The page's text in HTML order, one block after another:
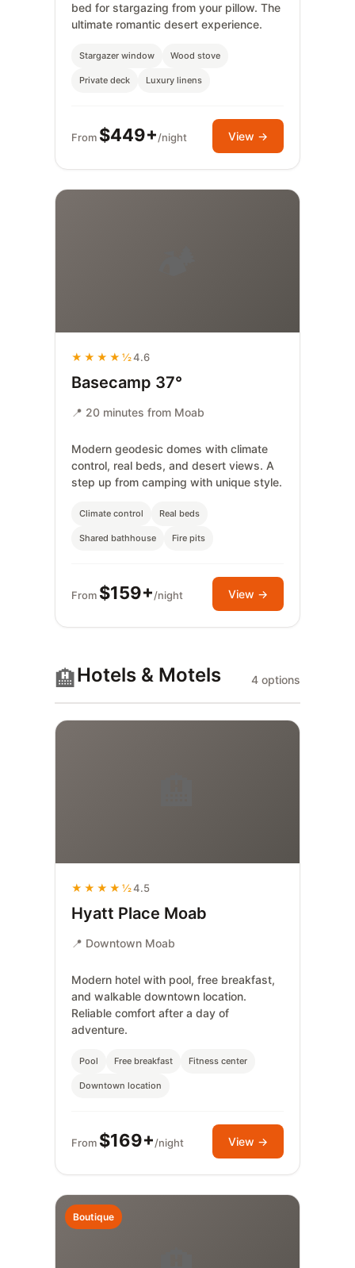
bed for stargazing from your pillow. The
ultimate romantic desert experience.
Stargazer window Wood stove
Private deck Luxury linens
From $449+/night View →
★★★★½4.6
Basecamp 37°
📍 20 minutes from Moab
Modern geodesic domes with climate
control, real beds, and desert views. A
step up from camping with unique style.
Climate control Real beds
Shared bathhouse Fire pits
From $159+/night View →
🏨Hotels & Motels 4 options
★★★★½4.5
Hyatt Place Moab
📍 Downtown Moab
Modern hotel with pool, free breakfast,
and walkable downtown location.
Reliable comfort after a day of
adventure.
Pool Free breakfast Fitness center
Downtown location
From $169+/night View →
Boutique